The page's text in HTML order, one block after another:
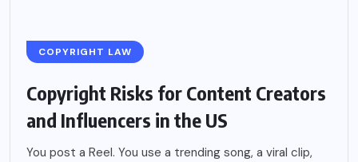
COPYRIGHT LAW
Copyright Risks for Content Creators
and Influencers in the US
You post a Reel. You use a trending song, a viral clip,